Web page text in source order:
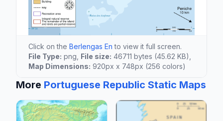
Click on the Berlengas En to view it full screen.
File Type: png, File size: 46711 bytes (45.62 KB),
Map Dimensions: 920px x 748px (256 colors)
More Portuguese Republic Static Maps